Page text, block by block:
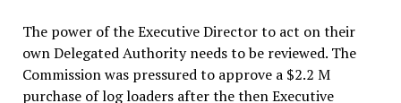
The power of the Executive Director to act on their
own Delegated Authority needs to be reviewed. The
Commission was pressured to approve a $2.2 M
purchase of log loaders after the then Executive